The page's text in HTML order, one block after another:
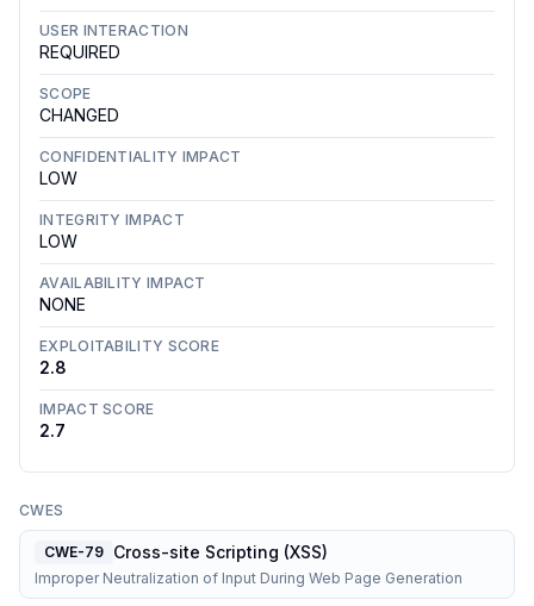
USER INTERACTION
REQUIRED
SCOPE
CHANGED
CONFIDENTIALITY IMPACT
LOW
INTEGRITY IMPACT
LOW
AVAILABILITY IMPACT
NONE
EXPLOITABILITY SCORE
2.8
IMPACT SCORE
2.7
CWES
CWE-79 Cross-site Scripting (XSS)
Improper Neutralization of Input During Web Page Generation